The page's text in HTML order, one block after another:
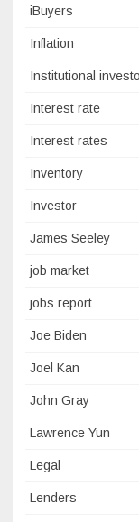
iBuyers
Inflation
Institutional
Interest rate
Interest rates
Inventory
Investor
James Seeley
job market
jobs report
Joe Biden
Joel Kan
John Gray
Lawrence Yun
Legal
Lenders